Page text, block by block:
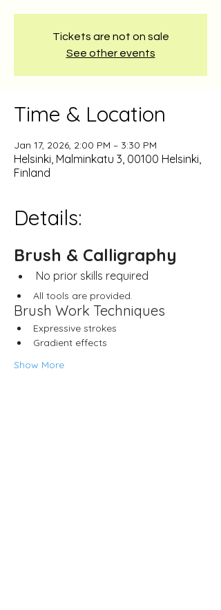
Tickets are not on sale
See other events
Time & Location
Jan 17, 2026, 2:00 PM – 3:30 PM
Helsinki, Malminkatu 3, 00100 Helsinki,
Finland
Details:
Brush & Calligraphy
No prior skills required
All tools are provided.
Brush Work Techniques
Expressive strokes
Gradient effects
Show More